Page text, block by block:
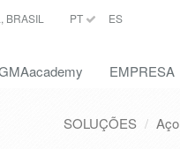
BRASIL PT ES
EMPRESA
SOLUÇÕES Aço